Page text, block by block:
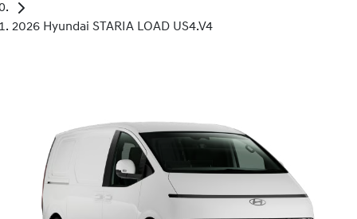
2026 Hyundai STARIA LOAD US4.V4